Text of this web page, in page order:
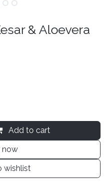
& Aloevera
Add to cart
now
wishlist